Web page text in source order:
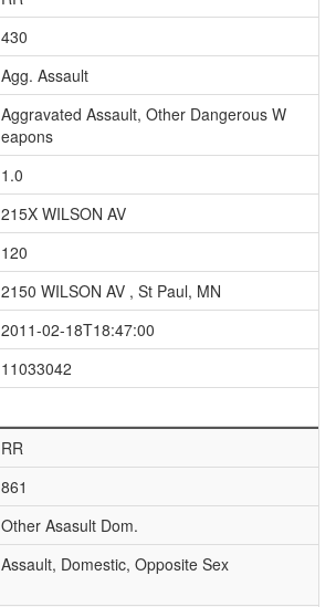
430
Agg. Assault
Aggravated Assault, Other Dangerous W
eapons
1.0
215X WILSON AV
120
2150 WILSON AV , St Paul, MN
2011-02-18T18:47:00
11033042
RR
861
Other Asasult Dom.
Assault, Domestic, Opposite Sex